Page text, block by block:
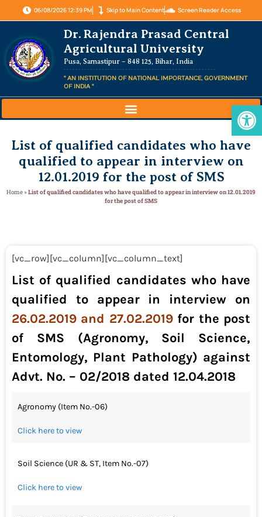
06/08/2026 12:39 PM Skip to Main Content Screen Reader Access
Dr. Rajendra Prasad Central
Agricultural University
Pusa, Samastipur – 848 125, Bihar, India
" AN INSTITUTION OF NATIONAL IMPORTANCE, GOVERNMENT
OF INDIA "
List of qualified candidates who have
qualified to appear in interview on
12.01.2019 for the post of SMS
Home»List of qualified candidates who have qualified to appear in interview on 12.01.2019
for the post of SMS
[vc_row][vc_column][vc_column_text]
List of qualified candidates who have
qualified to appear in interview on
26.02.2019 and 27.02.2019for the post
of SMS (Agronomy, Soil Science,
Entomology, Plant Pathology) against
Advt. No. – 02/2018 dated 12.04.2018
Agronomy (Item No.-06)
Click here to view
Soil Science (UR & ST, Item No.-07)
Click here to view